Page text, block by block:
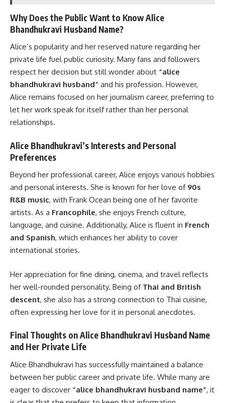
Why Does the Public Want to Know Alice
Bhandhukravi Husband Name?
Alice’s popularity and her reserved nature regarding her
private life fuel public curiosity. Many fans and followers
respect her decision but still wonder about “alice
bhandhukravi husband” and his profession. However,
Alice remains focused on her journalism career, preferring to
let her work speak for itself rather than her personal
relationships.
Alice Bhandhukravi’s Interests and Personal
Preferences
Beyond her professional career, Alice enjoys various hobbies
and personal interests. She is known for her love of 90s
R&B music, with Frank Ocean being one of her favorite
artists. As a Francophile, she enjoys French culture,
language, and cuisine. Additionally, Alice is fluent in French
and Spanish, which enhances her ability to cover
international stories.
Her appreciation for fine dining, cinema, and travel reflects
her well-rounded personality. Being of Thai and British
descent, she also has a strong connection to Thai cuisine,
often expressing her love for it in personal anecdotes.
Final Thoughts on Alice Bhandhukravi Husband Name
and Her Private Life
Alice Bhandhukravi has successfully maintained a balance
between her public career and private life. While many are
eager to discover “alice bhandhukravi husband name”, it